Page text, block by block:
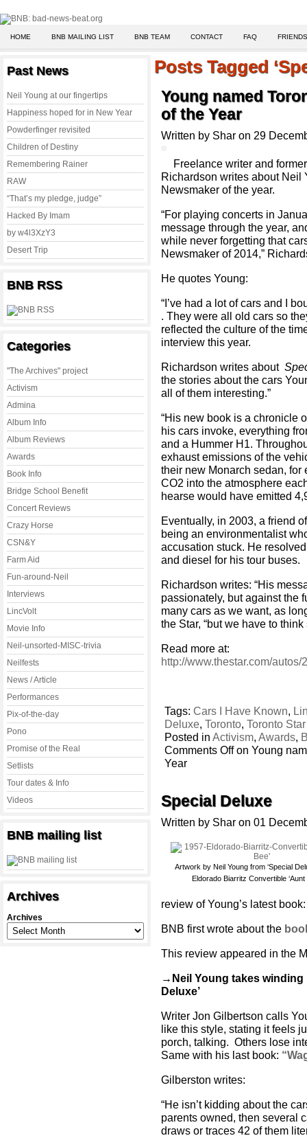
HOME BNB MAILING LIST BNB TEAM CONTACT FAQ
Past News
Neil Young at our fingertips
Happiness hoped for in New Year
Powderfinger revisited
Children of Destiny
Remembering Rainer
RAW
“That’s my pledge, judge”
Hacked By Imam
by w4l3XzY3
Desert Trip
BNB RSS
Categories
"The Archives" project
Activism
Admina
Album Info
Album Reviews
Awards
Book Info
Bridge School Benefit
Concert Reviews
Crazy Horse
CSN&Y
Farm Aid
Fun-around-Neil
Interviews
LincVolt
Movie Info
Neil-unsorted-MISC-trivia
Neilfests
News / Article
Performances
Pix-of-the-day
Pono
Promise of the Real
Setlists
Tour dates & Info
Videos
BNB mailing list
Archives
Archives
Posts Tagged
Young named
of the Year
Written by Shar on 29
Freelance writer and
Richardson writes about Neil
Newsmaker of the year.
“For playing concerts in
message through the year,
while never forgetting that
Newsmaker of 2014,”
He quotes Young:
“I’ve had a lot of cars and I
. They were all old cars so
reflected the culture of the
interview this year.
Richardson writes about
the stories about the cars
all of them interesting.”
“His new book is a chronicle
his cars invoke, everything
and a Hummer H1.
exhaust emissions of the
their new Monarch sedan,
CO2 into the atmosphere
hearse would have emitted
Eventually, in 2003, a friend
being an environmentalist
accusation stuck. He
and diesel for his tour buses.
Richardson writes: “His
passionately, but against the
many cars as we want, as
the Star, “but we have to
Read more at:
http://www.thestar.com/
Tags:Cars I Have Known,
Deluxe,Toronto,Toronto
Posted inActivism,Awards,
Comments Offon Young
Year
Special Deluxe
Written by Shar on 01
Artwork by Neil Young from ‘Special
Eldorado Biarritz Convertible ‘Aunt
review of Young’s latest
BNB first wrote about the
This review appeared in the
→Neil Young takes winding
Deluxe’
Writer Jon Gilbertson calls
like this style, stating it feels
porch, talking. Others lose
Same with his last book:
Gilberston writes:
“He isn’t kidding about the
parents owned, then several
draws or traces 42 of them